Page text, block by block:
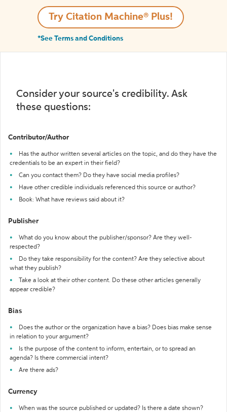
Try Citation Machine® Plus!
*See Terms and Conditions
Consider your source's credibility. Ask
these questions:
Contributor/Author
Has the author written several articles on the topic, and do they have the
credentials to be an expert in their field?
Can you contact them? Do they have social media profiles?
Have other credible individuals referenced this source or author?
Book: What have reviews said about it?
Publisher
What do you know about the publisher/sponsor? Are they well-
respected?
Do they take responsibility for the content? Are they selective about
what they publish?
Take a look at their other content. Do these other articles generally
appear credible?
Bias
Does the author or the organization have a bias? Does bias make sense
in relation to your argument?
Is the purpose of the content to inform, entertain, or to spread an
agenda? Is there commercial intent?
Are there ads?
Currency
When was the source published or updated? Is there a date shown?